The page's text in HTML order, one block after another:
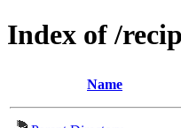
Index of /
Name